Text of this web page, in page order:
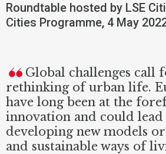
Roundtable hosted by LSE
Cities Programme, 4 May
Global challenges call
rethinking of urban life.
have long been at the
innovation and could lead
developing new models
and sustainable ways of